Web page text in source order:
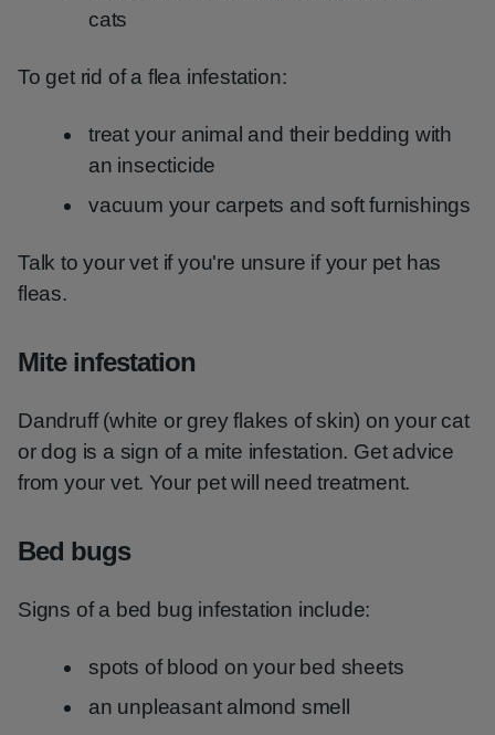
cats
To get rid of a flea infestation:
treat your animal and their bedding with
an insecticide
vacuum your carpets and soft furnishings
Talk to your vet if you're unsure if your pet has
fleas.
Mite infestation
Dandruff (white or grey flakes of skin) on your cat
or dog is a sign of a mite infestation. Get advice
from your vet. Your pet will need treatment.
Bed bugs
Signs of a bed bug infestation include:
spots of blood on your bed sheets
an unpleasant almond smell